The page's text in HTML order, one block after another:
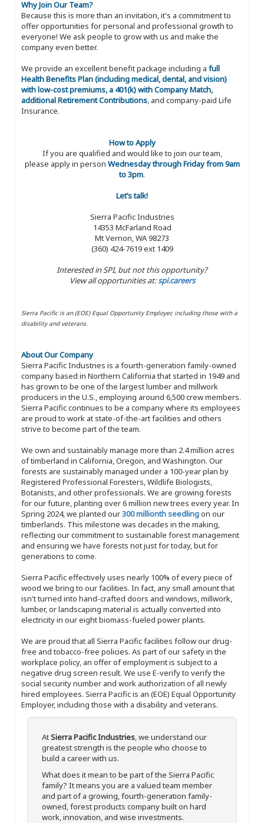
Why Join Our Team?
Because this is more than an invitation, it's a commitment to
offer opportunities for personal and professional growth to
everyone! We ask people to grow with us and make the
company even better.
We provide an excellent benefit package including a full
Health Benefits Plan (including medical, dental, and vision)
with low-cost premiums, a 401(k) with Company Match,
additional Retirement Contributions, and company-paid Life
Insurance.
How to Apply
If you are qualified and would like to join our team,
please apply in person Wednesday through Friday from 9am
to 3pm.
Let’s talk!
Sierra Pacific Industries
14353 McFarland Road
Mt Vernon, WA 98273
(360) 424-7619 ext 1409
Interested in SPI, but not this opportunity?
View all opportunities at:spi.careers
Sierra Pacific is an (EOE) Equal Opportunity Employer, including those with a
disability and veterans.
About Our Company
Sierra Pacific Industries is a fourth-generation family-owned
company based in Northern California that started in 1949 and
has grown to be one of the largest lumber and millwork
producers in the U.S., employing around 6,500 crew members.
Sierra Pacific continues to be a company where its employees
are proud to work at state-of-the-art facilities and others
strive to become part of the team.
We own and sustainably manage more than 2.4 million acres
of timberland in California, Oregon, and Washington. Our
forests are sustainably managed under a 100-year plan by
Registered Professional Foresters, Wildlife Biologists,
Botanists, and other professionals. We are growing forests
for our future, planting over 6 million new trees every year. In
Spring 2024, we planted our300 millionth seedlingon our
timberlands. This milestone was decades in the making,
reflecting our commitment to sustainable forest management
and ensuring we have forests not just for today, but for
generations to come.
Sierra Pacific effectively uses nearly 100% of every piece of
wood we bring to our facilities. In fact, any small amount that
isn't turned into hand-crafted doors and windows, millwork,
lumber, or landscaping material is actually converted into
electricity in our eight biomass-fueled power plants.
We are proud that all Sierra Pacific facilities follow our drug-
free and tobacco-free policies. As part of our safety in the
workplace policy, an offer of employment is subject to a
negative drug screen result. We use E-verify to verify the
social security number and work authorization of all newly
hired employees. Sierra Pacific is an (EOE) Equal Opportunity
Employer, including those with a disability and veterans.
AtSierra Pacific Industries, we understand our
greatest strength is the people who choose to
build a career with us.
What does it mean to be part of the Sierra Pacific
family? It means you are a valued team member
and part of a growing, fourth-generation family-
owned, forest products company built on hard
work, innovation, and wise investments.